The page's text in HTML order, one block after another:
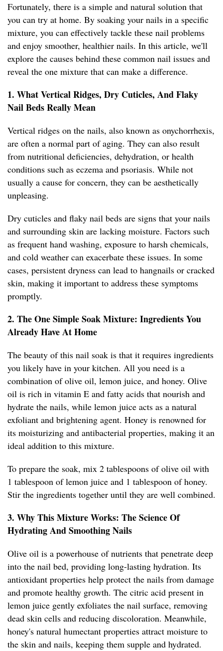
Fortunately, there is a simple and natural solution that
you can try at home. By soaking your nails in a specific
mixture, you can effectively tackle these nail problems
and enjoy smoother, healthier nails. In this article, we'll
explore the causes behind these common nail issues and
reveal the one mixture that can make a difference.
1. What Vertical Ridges, Dry Cuticles, And Flaky
Nail Beds Really Mean
Vertical ridges on the nails, also known as onychorrhexis,
are often a normal part of aging. They can also result
from nutritional deficiencies, dehydration, or health
conditions such as eczema and psoriasis. While not
usually a cause for concern, they can be aesthetically
unpleasing.
Dry cuticles and flaky nail beds are signs that your nails
and surrounding skin are lacking moisture. Factors such
as frequent hand washing, exposure to harsh chemicals,
and cold weather can exacerbate these issues. In some
cases, persistent dryness can lead to hangnails or cracked
skin, making it important to address these symptoms
promptly.
2. The One Simple Soak Mixture: Ingredients You
Already Have At Home
The beauty of this nail soak is that it requires ingredients
you likely have in your kitchen. All you need is a
combination of olive oil, lemon juice, and honey. Olive
oil is rich in vitamin E and fatty acids that nourish and
hydrate the nails, while lemon juice acts as a natural
exfoliant and brightening agent. Honey is renowned for
its moisturizing and antibacterial properties, making it an
ideal addition to this mixture.
To prepare the soak, mix 2 tablespoons of olive oil with
1 tablespoon of lemon juice and 1 tablespoon of honey.
Stir the ingredients together until they are well combined.
3. Why This Mixture Works: The Science Of
Hydrating And Smoothing Nails
Olive oil is a powerhouse of nutrients that penetrate deep
into the nail bed, providing long-lasting hydration. Its
antioxidant properties help protect the nails from damage
and promote healthy growth. The citric acid present in
lemon juice gently exfoliates the nail surface, removing
dead skin cells and reducing discoloration. Meanwhile,
honey's natural humectant properties attract moisture to
the skin and nails, keeping them supple and hydrated.